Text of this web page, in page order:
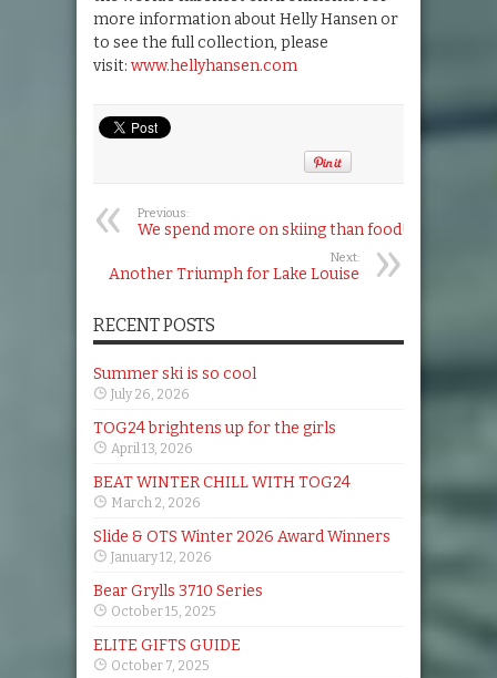
more information about Helly Hansen or
to see the full collection, please
visit: www.hellyhansen.com
Previous:
We spend more on skiing than food!
Next:
Another Triumph for Lake Louise
RECENT POSTS
Summer ski is so cool
July 26, 2026
TOG24 brightens up for the girls
April 13, 2026
BEAT WINTER CHILL WITH TOG24
March 2, 2026
Slide & OTS Winter 2026 Award Winners
January 12, 2026
Bear Grylls 3710 Series
October 15, 2025
ELITE GIFTS GUIDE
October 7, 2025